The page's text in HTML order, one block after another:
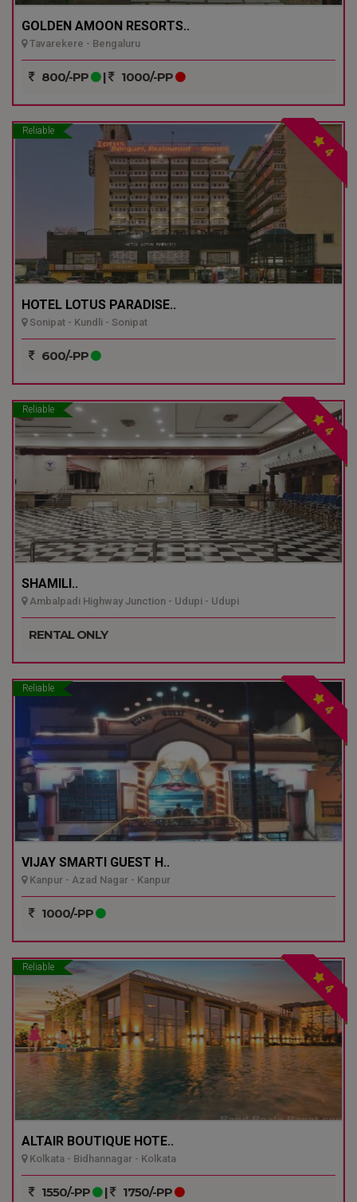
GOLDEN AMOON RESORTS..
Tavarekere - Bengaluru
800/-PP | 1000/-PP
Reliable
4
HOTEL LOTUS PARADISE..
Sonipat - Kundli - Sonipat
600/-PP
Reliable
4
SHAMILI..
Ambalpadi Highway Junction - Udupi - Udupi
RENTAL ONLY
Reliable
4
VIJAY SMARTI GUEST H..
Kanpur - Azad Nagar - Kanpur
1000/-PP
Reliable
4
ALTAIR BOUTIQUE HOTE..
Kolkata - Bidhannagar - Kolkata
1550/-PP | 1750/-PP